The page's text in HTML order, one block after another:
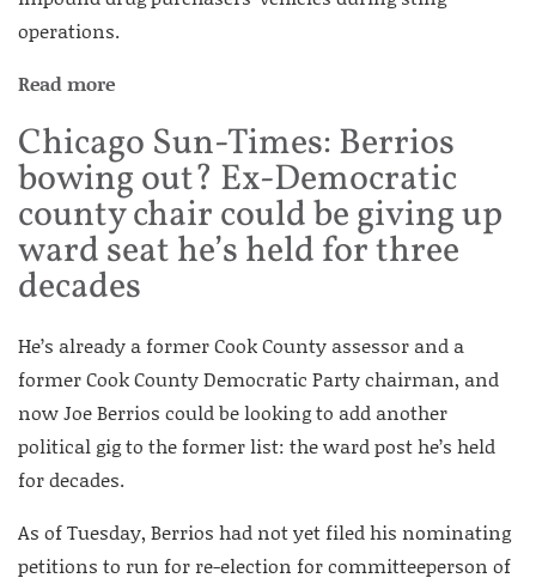
operations.
Read more
Chicago Sun-Times: Berrios
bowing out? Ex-Democratic
county chair could be giving up
ward seat he’s held for three
decades
He’s already a former Cook County assessor and a
former Cook County Democratic Party chairman, and
now Joe Berrios could be looking to add another
political gig to the former list: the ward post he’s held
for decades.
As of Tuesday, Berrios had not yet filed his nominating
petitions to run for re-election for committeeperson of